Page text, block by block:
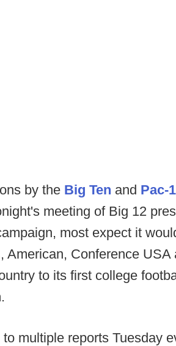
by the Big Ten and Pac-
meeting of Big 12
most expect it
American, Conference
to its first college
multiple reports Tuesday